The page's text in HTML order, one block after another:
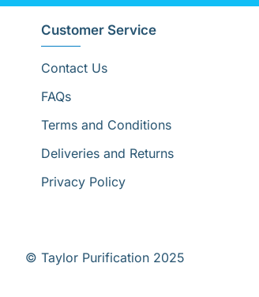
Customer Service
Contact Us
FAQs
Terms and Conditions
Deliveries and Returns
Privacy Policy
© Taylor Purification 2025